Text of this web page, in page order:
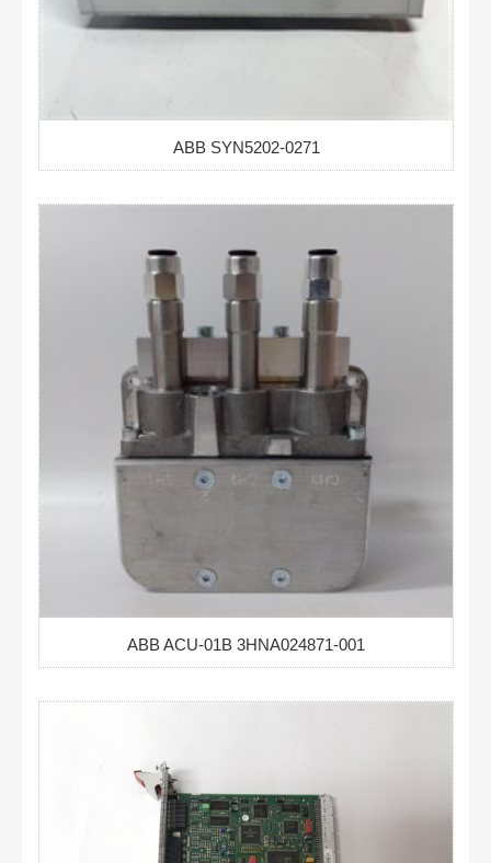
ABB SYN5202-0271
ABB ACU-01B 3HNA024871-001